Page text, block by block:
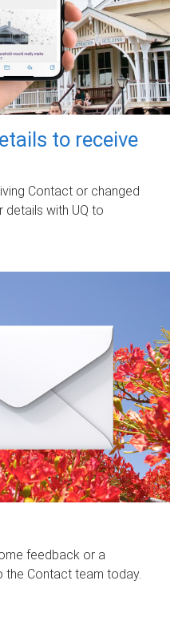
to receive
Contact or changed
details with UQ to
feedback or a
the Contact team today.